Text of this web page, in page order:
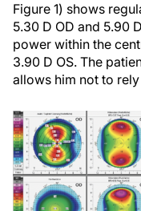
Figure 1) shows
5.30 D OD and 5.90
power within the
3.90 D OS. The
allows him not to